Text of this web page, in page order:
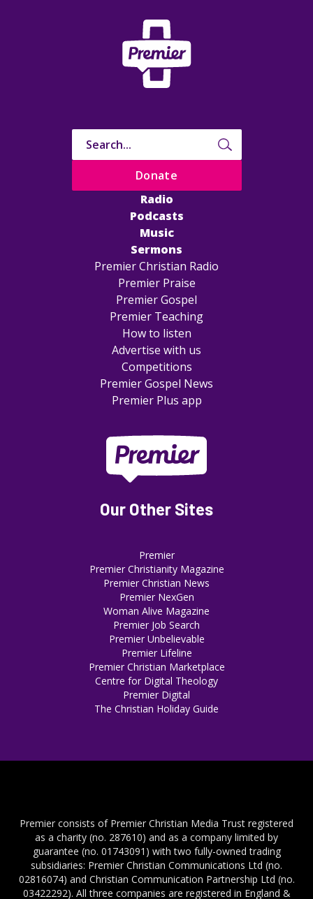
Radio
Podcasts
Music
Sermons
Premier Christian Radio
Premier Praise
Premier Gospel
Premier Teaching
How to listen
Advertise with us
Competitions
Premier Gospel News
Premier Plus app
Donate
Our Other Sites
Premier
Premier Christianity Magazine
Premier Christian News
Premier NexGen
Woman Alive Magazine
Premier Job Search
Premier Unbelievable
Premier Lifeline
Premier Christian Marketplace
Centre for Digital Theology
Premier Digital
The Christian Holiday Guide
Premier consists of Premier Christian Media Trust registered
as a charity (no. 287610) and as a company limited by
guarantee (no. 01743091) with two fully-owned trading
subsidiaries: Premier Christian Communications Ltd (no.
02816074) and Christian Communication Partnership Ltd (no.
03422292). All three companies are registered in England &